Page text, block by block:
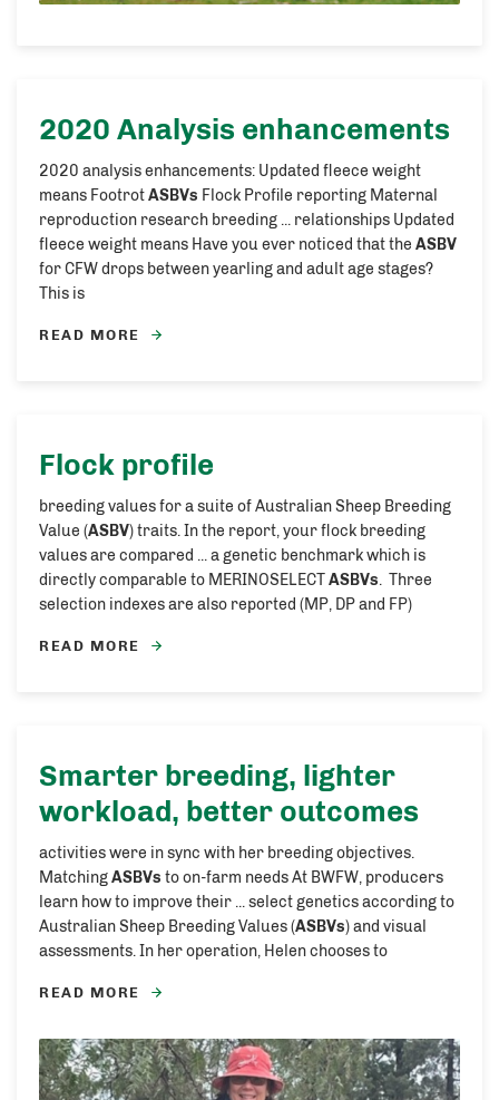
2020 Analysis enhancements
2020 analysis enhancements: Updated fleece weight
means FootrotASBVs Flock Profile reporting Maternal
reproduction research breeding ... relationships Updated
fleece weight means Have you ever noticed that the ASBV
for CFW drops between yearling and adult age stages?
This is
READ MORE
Flock profile
breeding values for a suite of Australian Sheep Breeding
Value (ASBV) traits. In the report, your flock breeding
values are compared ... a genetic benchmark which is
directly comparable to MERINOSELECTASBVs. Three
selection indexes are also reported (MP, DP and FP)
READ MORE
Smarter breeding, lighter
workload, better outcomes
activities were in sync with her breeding objectives.
MatchingASBVs to on-farm needs At BWFW, producers
learn how to improve their ... select genetics according to
Australian Sheep Breeding Values (ASBVs) and visual
assessments. In her operation, Helen chooses to
READ MORE